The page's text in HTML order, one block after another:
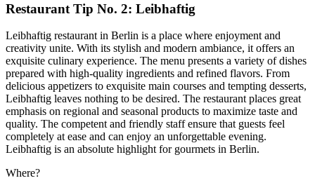
Restaurant Tip No. 2: Leibhaftig
Leibhaftig restaurant in Berlin is a place where enjoyment and
creativity unite. With its stylish and modern ambiance, it offers an
exquisite culinary experience. The menu presents a variety of dishes
prepared with high-quality ingredients and refined flavors. From
delicious appetizers to exquisite main courses and tempting desserts,
Leibhaftig leaves nothing to be desired. The restaurant places great
emphasis on regional and seasonal products to maximize taste and
quality. The competent and friendly staff ensure that guests feel
completely at ease and can enjoy an unforgettable evening.
Leibhaftig is an absolute highlight for gourmets in Berlin.
Where?